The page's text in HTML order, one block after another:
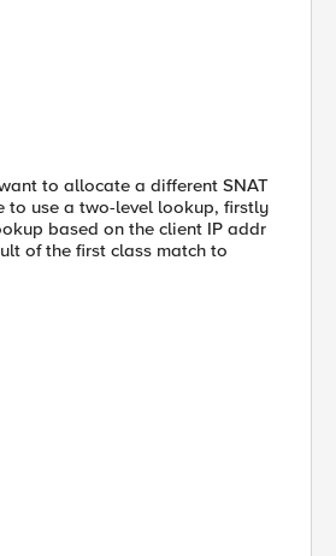
to allocate a different SNAT
to use a two-level lookup, firstly
based on the client IP addr
of the first class match to